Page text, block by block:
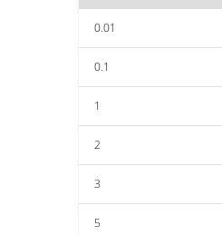
0.01
0.1
1
2
3
5